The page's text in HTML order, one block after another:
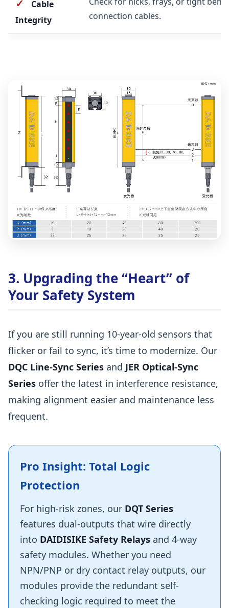
✓
Cable
Integrity
connection cables.
3. Upgrading the “Heart” of
Your Safety System
If you are still running 10-year-old sensors that
flicker or fail to sync, it’s time to modernize. Our
DQC Line-Sync Series and JER Optical-Sync
Series offer the latest in interference resistance,
making alignment easier and maintenance less
frequent.
Pro Insight: Total Logic
Protection
For high-risk zones, our DQT Series
features dual-outputs that wire directly
into DAIDISIKE Safety Relays and 4-way
safety modules. Whether you need
NPN/PNP or dry contact relay outputs, our
modules provide the redundant self-
checking logic required to meet the